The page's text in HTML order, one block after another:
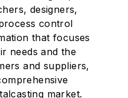
designers,
control
that focuses
needs and the
and suppliers,
market.